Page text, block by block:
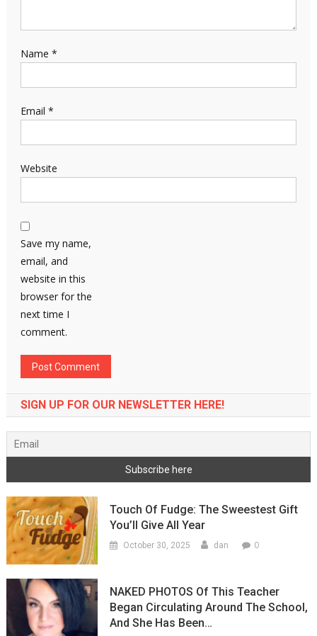
Name *
Email *
Website
Save my name,
email, and
website in this
browser for the
next time I
comment.
SIGN UP FOR OUR NEWSLETTER HERE!
Touch Of Fudge: The Sweestest Gift
You’ll Give All Year
October 30, 2025 dan 0
NAKED PHOTOS Of This Teacher
Began Circulating Around The School,
And She Has Been…